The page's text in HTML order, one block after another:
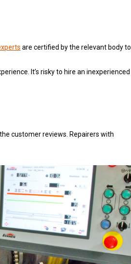
are certified by the relevant body to
It’s risky to hire an inexperienced
customer reviews. Repairers with